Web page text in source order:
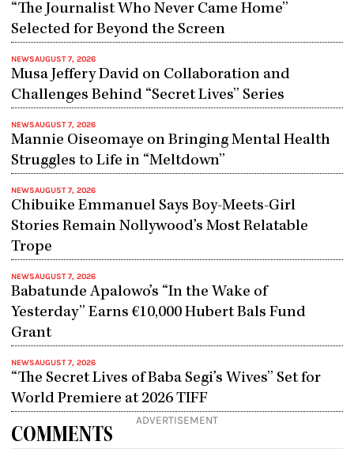
“The Journalist Who Never Came Home”
Selected for Beyond the Screen
NEWSAUGUST 7, 2026
Musa Jeffery David on Collaboration and
Challenges Behind “Secret Lives” Series
NEWSAUGUST 7, 2026
Mannie Oiseomaye on Bringing Mental Health
Struggles to Life in “Meltdown”
NEWSAUGUST 7, 2026
Chibuike Emmanuel Says Boy-Meets-Girl
Stories Remain Nollywood’s Most Relatable
Trope
NEWSAUGUST 7, 2026
Babatunde Apalowo’s “In the Wake of
Yesterday” Earns €10,000 Hubert Bals Fund
Grant
NEWSAUGUST 7, 2026
“The Secret Lives of Baba Segi’s Wives” Set for
World Premiere at 2026 TIFF
ADVERTISEMENT
COMMENTS